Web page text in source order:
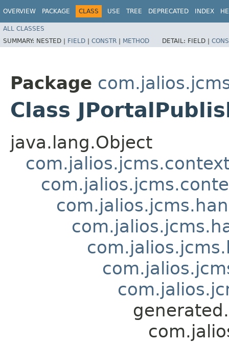
OVERVIEW PACKAGE CLASS USE TREE DEPRECATED INDEX
ALL CLASSES
SUMMARY: NESTED | FIELD | CONSTR | METHOD DETAIL: FIELD |
Package
Class
java.lang.Object